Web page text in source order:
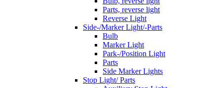
Parts, reverse light
Reverse Light
Side-/Marker Light/-Parts
Bulb
Marker Light
Park-/Position Light
Parts
Side Marker Lights
Stop Light/ Parts